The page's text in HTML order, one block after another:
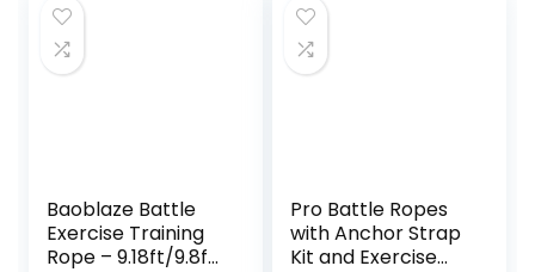
Baoblaze Battle
Exercise Training
Rope – 9.18ft/9.8ft
Pro Battle Ropes
with Anchor Strap
Kit and Exercise